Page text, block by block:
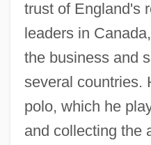
trust of England's
leaders in
the business and
several countries.
polo, which he
and collecting the